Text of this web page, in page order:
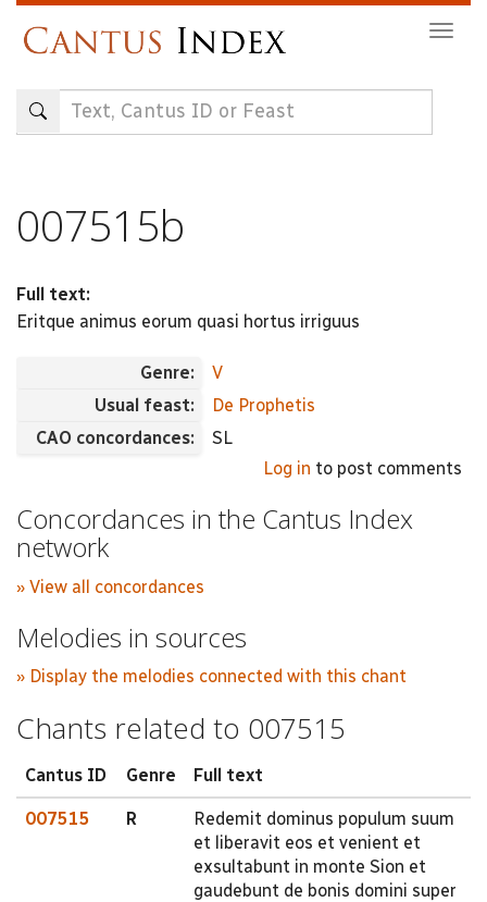
content
007515b
Full text:
Eritque animus eorum quasi hortus irriguus
Genre:
V
Usual feast:
De Prophetis
CAO concordances:
SL
Log in to post comments
Concordances in the Cantus Index
network
» View all concordances
Melodies in sources
» Display the melodies connected with this chant
Chants related to 007515
Cantus ID Genre Full text
007515 R
Redemit dominus populum suum
et liberavit eos et venient et
exsultabunt in monte Sion et
gaudebunt de bonis domini super